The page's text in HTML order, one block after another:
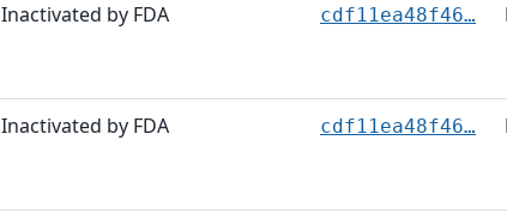
Inactivated by FDA cdf11ea48f46…
Inactivated by FDA cdf11ea48f46…